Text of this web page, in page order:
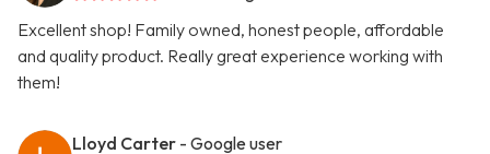
Excellent shop! Family owned, honest people, affordable
and quality product. Really great experience working with
them!
Lloyd Carter - Google user